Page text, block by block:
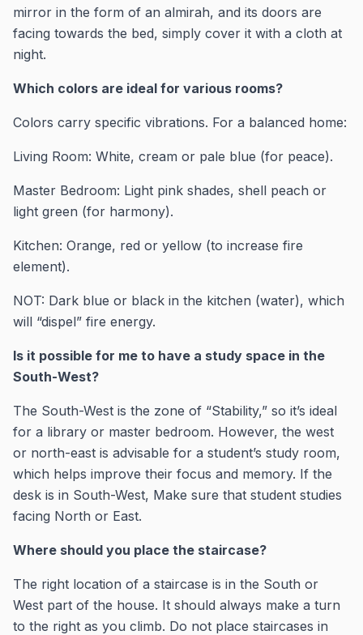
mirror in the form of an almirah, and its doors are
facing towards the bed, simply cover it with a cloth at
night.
Which colors are ideal for various rooms?
Colors carry specific vibrations. For a balanced home:
Living Room: White, cream or pale blue (for peace).
Master Bedroom: Light pink shades, shell peach or
light green (for harmony).
Kitchen: Orange, red or yellow (to increase fire
element).
NOT: Dark blue or black in the kitchen (water), which
will “dispel” fire energy.
Is it possible for me to have a study space in the
South-West?
The South-West is the zone of “Stability,” so it’s ideal
for a library or master bedroom. However, the west
or north-east is advisable for a student’s study room,
which helps improve their focus and memory. If the
desk is in South-West, Make sure that student studies
facing North or East.
Where should you place the staircase?
The right location of a staircase is in the South or
West part of the house. It should always make a turn
to the right as you climb. Do not place staircases in